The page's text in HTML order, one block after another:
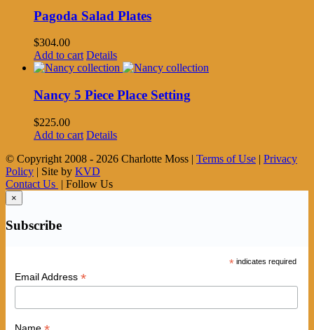
Pagoda Salad Plates
$304.00
Add to cart Details
Nancy 5 Piece Place Setting
$225.00
Add to cart Details
© Copyright 2008 - 2026 Charlotte Moss | Terms of Use | Privacy
Policy | Site by KVD
Contact Us | Follow Us
×
Subscribe
* indicates required
Email Address *
Name